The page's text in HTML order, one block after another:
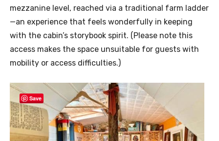
mezzanine level, reached via a traditional farm ladder
—an experience that feels wonderfully in keeping
with the cabin’s storybook spirit. (Please note this
access makes the space unsuitable for guests with
mobility or access difficulties.)
Save